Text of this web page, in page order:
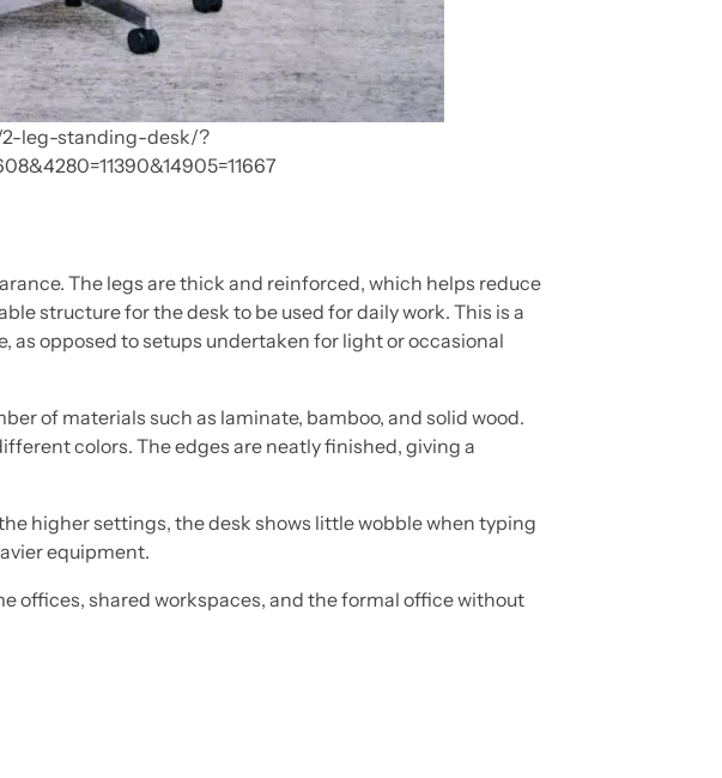
2-leg-standing-desk/?
The legs are thick and reinforced, which helps reduce
structure for the desk to be used for daily work. This is a
opposed to setups undertaken for light or occasional
of materials such as laminate, bamboo, and solid wood.
colors. The edges are neatly finished, giving a
higher settings, the desk shows little wobble when typing
equipment.
offices, shared workspaces, and the formal office without